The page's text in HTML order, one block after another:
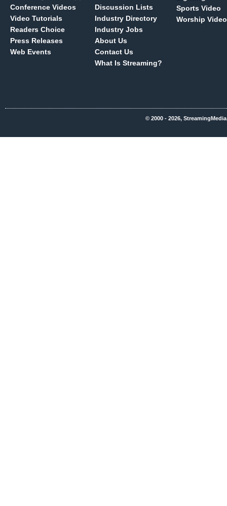
Conference Videos
Video Tutorials
Readers Choice
Press Releases
Web Events
Discussion Lists
Industry Directory
Industry Jobs
About Us
Contact Us
What Is Streaming?
Sports Video
Worship Video
© 2000 - 2026,